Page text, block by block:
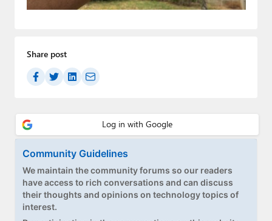
Paul
Forums
Contact
Upgrade to Premium
Share post
Community Guidelines
We maintain the community forums so our readers
have access to rich conversations and can discuss
their thoughts and opinions on technology topics of
interest.